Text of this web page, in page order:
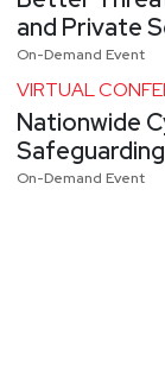
and Private
On-Demand Event
VIRTUAL
Nationwide
On-Demand Event